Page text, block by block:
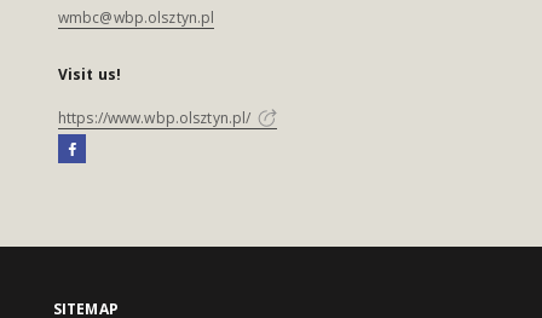
wmbc@wbp.olsztyn.pl
Visit us!
https://www.wbp.olsztyn.pl/
SITEMAP